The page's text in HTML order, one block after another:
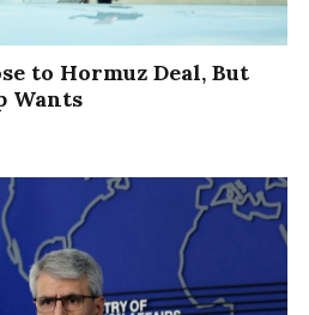
to Hormuz Deal, But
Wants